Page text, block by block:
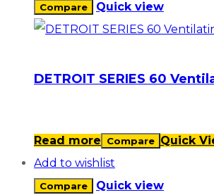
Compare Quick view
DETROIT SERIES 60
Read more Compare Quick
Add to wishlist
Compare Quick view